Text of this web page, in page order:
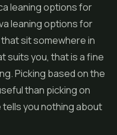
leaning options for
leaning options for
sit somewhere in
suits you, that is a fine
Picking based on the
than picking on
tells you nothing about